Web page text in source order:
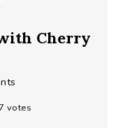
Cherry
votes